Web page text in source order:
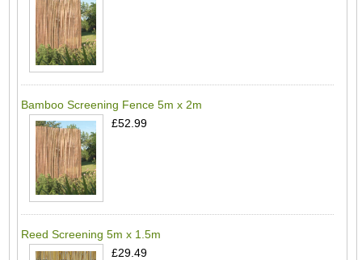
Bamboo Screening Fence 5m x 2m
£52.99
Reed Screening 5m x 1.5m
£29.49